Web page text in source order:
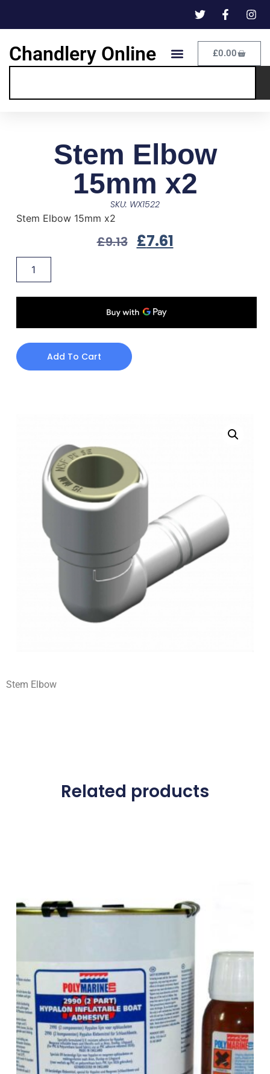
Chandlery Online £0.00
Stem Elbow
15mm x2
SKU: WX1522
Stem Elbow 15mm x2
£9.13 £7.61
Add To Cart
Stem Elbow
Related products